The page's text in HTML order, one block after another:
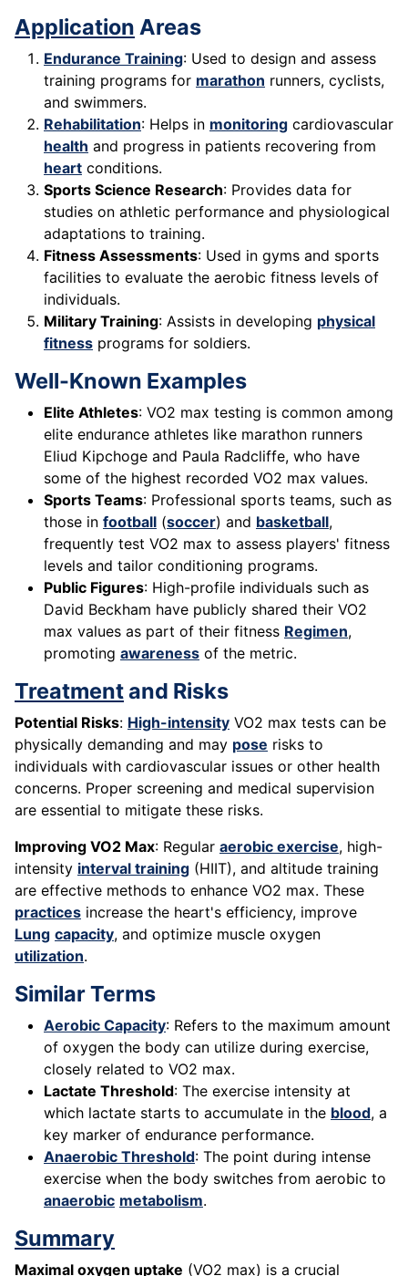
Application Areas
Endurance Training: Used to design and assess
training programs for marathon runners, cyclists,
and swimmers.
Rehabilitation: Helps in monitoring cardiovascular
health and progress in patients recovering from
heart conditions.
Sports Science Research: Provides data for
studies on athletic performance and physiological
adaptations to training.
Fitness Assessments: Used in gyms and sports
facilities to evaluate the aerobic fitness levels of
individuals.
Military Training: Assists in developing physical
fitness programs for soldiers.
Well-Known Examples
Elite Athletes: VO2 max testing is common among
elite endurance athletes like marathon runners
Eliud Kipchoge and Paula Radcliffe, who have
some of the highest recorded VO2 max values.
Sports Teams: Professional sports teams, such as
those in football (soccer) and basketball,
frequently test VO2 max to assess players' fitness
levels and tailor conditioning programs.
Public Figures: High-profile individuals such as
David Beckham have publicly shared their VO2
max values as part of their fitness Regimen,
promoting awareness of the metric.
Treatmentand Risks
Potential Risks: High-intensity VO2 max tests can be
physically demanding and may pose risks to
individuals with cardiovascular issues or other health
concerns. Proper screening and medical supervision
are essential to mitigate these risks.
Improving VO2 Max: Regular aerobic exercise, high-
intensity interval training (HIIT), and altitude training
are effective methods to enhance VO2 max. These
practices increase the heart's efficiency, improve
Lung capacity, and optimize muscle oxygen
utilization.
Similar Terms
Aerobic Capacity: Refers to the maximum amount
of oxygen the body can utilize during exercise,
closely related to VO2 max.
Lactate Threshold: The exercise intensity at
which lactate starts to accumulate in the blood, a
key marker of endurance performance.
Anaerobic Threshold: The point during intense
exercise when the body switches from aerobic to
anaerobic metabolism.
Summary
Maximal oxygen uptake (VO2 max) is a crucial